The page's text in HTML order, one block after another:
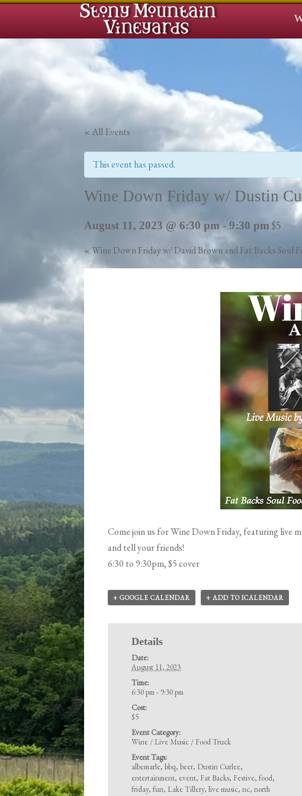
« All Events
This event has passed.
Wine Down Friday w/ Dustin
August 11, 2023 @ 6:30 pm- 9:30 pm$5
«Wine Down Friday w/ David Brown and Fat Backs Soul
Come join us for Wine Down Friday, featuring live
and tell your friends!
6:30 to 9:30pm, $5 cover
+ GOOGLE CALENDAR + ADD TO ICALENDAR
Details
Date:
August 11, 2023
Time:
6:30 pm - 9:30 pm
Cost:
$5
Event Category:
Wine / Live Music / Food Truck
Event Tags:
albemarle,bbq,beer, Dustin Curlee,
entertainment, event, Fat Backs, Festive,food,
friday,fun, Lake Tillery,live music,nc,north